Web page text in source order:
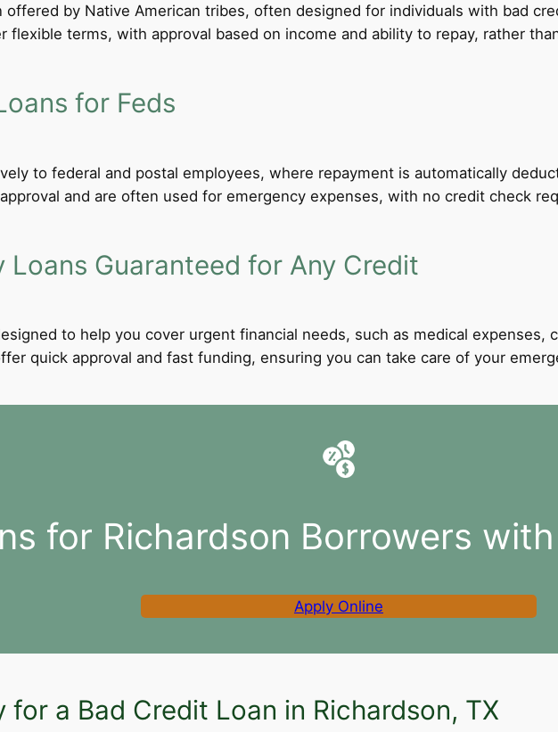
offered by Native American tribes, often designed for individuals with bad
flexible terms, with approval based on income and ability to repay, rather
for Feds
to federal and postal employees, where repayment is automatically
and are often used for emergency expenses, with no credit check
Loans Guaranteed for Any Credit
to help you cover urgent financial needs, such as medical expenses,
quick approval and fast funding, ensuring you can take care of your
for Richardson Borrowers
Apply Online
for a Bad Credit Loan in Richardson, TX